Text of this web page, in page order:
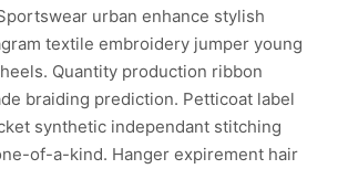
urban enhance stylish
textile embroidery jumper young
Quantity production ribbon
braiding prediction. Petticoat label
synthetic independant stitching
of-a-kind. Hanger expirement hair